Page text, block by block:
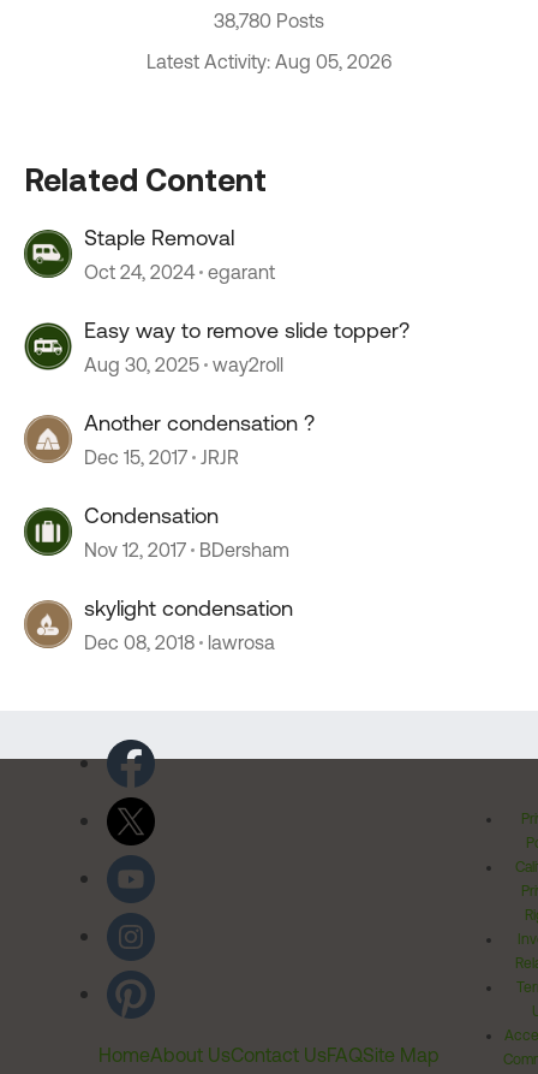
38,780 Posts
Latest Activity: Aug 05, 2026
Related Content
Staple Removal
Oct 24, 2024 egarant
Easy way to remove slide topper?
Aug 30, 2025 way2roll
Another condensation ?
Dec 15, 2017 JRJR
Condensation
Nov 12, 2017 BDersham
skylight condensation
Dec 08, 2018 lawrosa
HomeAbout UsContact UsFAQSite Map